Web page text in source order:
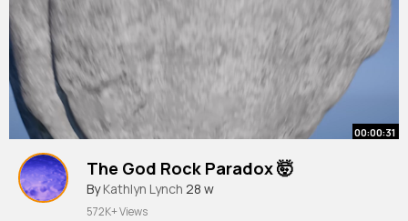
00:00:31
The God Rock Paradox 🤯
By Kathlyn Lynch 28 w
572K+ Views